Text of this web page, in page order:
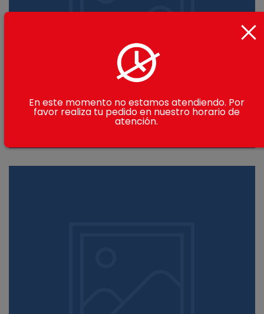
En este momento no estamos atendiendo. Por
favor realiza tu pedido en nuestro horario de
atención.